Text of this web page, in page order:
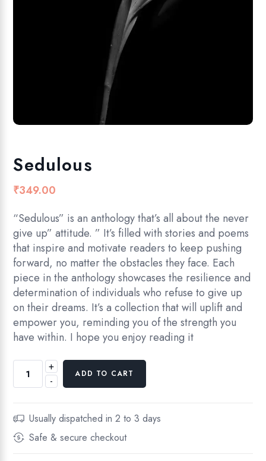
Sedulous
₹349.00
“Sedulous” is an anthology that’s all about the never
give up” attitude. ” It’s filled with stories and poems
that inspire and motivate readers to keep pushing
forward, no matter the obstacles they face. Each
piece in the anthology showcases the resilience and
determination of individuals who refuse to give up
on their dreams. It’s a collection that will uplift and
empower you, reminding you of the strength you
have within. I hope you enjoy reading it
-
u
l
o
+
ADD TO CART
Usually dispatched in 2 to 3 days
Safe & secure checkout